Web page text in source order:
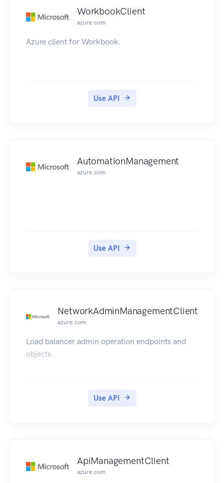
WorkbookClient
azure.com
Azure client for Workbook.
Use API
AutomationManagement
azure.com
Use API
NetworkAdminManagementClient
azure.com
Load balancer admin operation endpoints and
objects.
Use API
ApiManagementClient
azure.com